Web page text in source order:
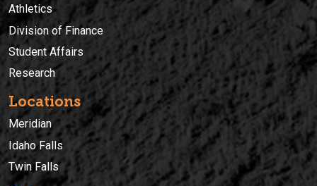
Athletics
Division of Finance
Student Affairs
Research
Locations
Meridian
Idaho Falls
Twin Falls